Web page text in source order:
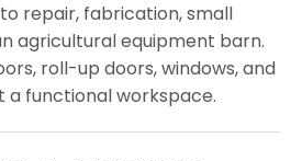
repair, fabrication, small
agricultural equipment barn.
roll-up doors, windows, and
a functional workspace.